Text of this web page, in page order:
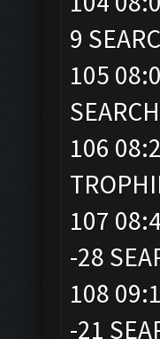
9
105
106
107
-28
108
-21